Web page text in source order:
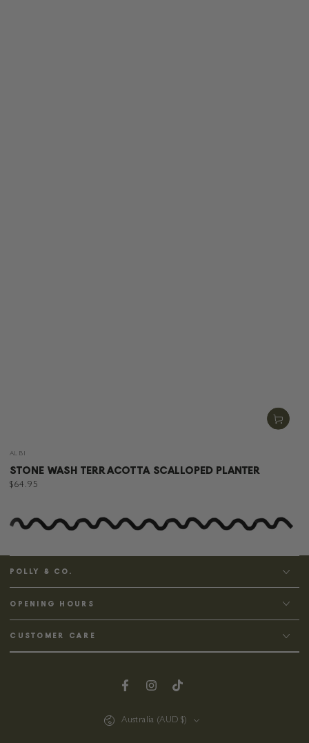
Vendor:
ALBI
STONE WASH TERRACOTTA SCALLOPED PLANTER
Regular
$64.95
POLLY & CO.
OPENING HOURS
CUSTOMER CARE
FacebookInstagramTikTok
Australia (AUD $)